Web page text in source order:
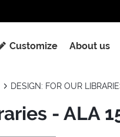
Customize About us
DESIGN: FOR OUR
- ALA